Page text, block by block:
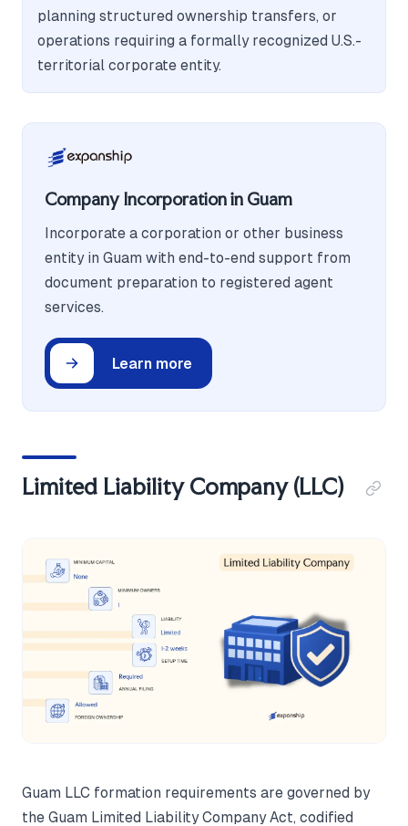
planning structured ownership transfers, or
operations requiring a formally recognized U.S.-
territorial corporate entity.
Company Incorporation in Guam
Incorporate a corporation or other business
entity in Guam with end-to-end support from
document preparation to registered agent
services.
Learn more
Limited Liability Company (LLC)
Guam LLC formation requirements are governed by
the Guam Limited Liability Company Act, codified